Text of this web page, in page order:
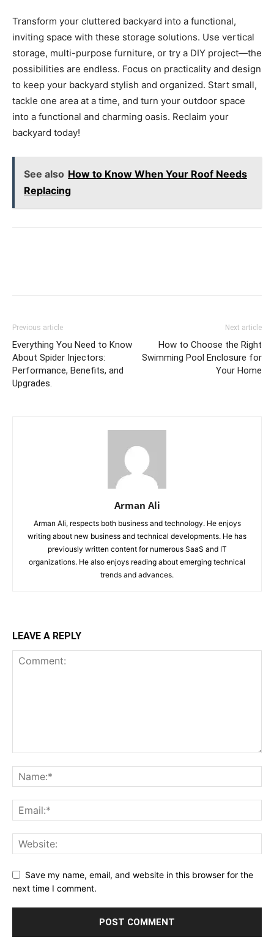
Transform your cluttered backyard into a functional,
inviting space with these storage solutions. Use vertical
storage, multi-purpose furniture, or try a DIY project—the
possibilities are endless. Focus on practicality and design
to keep your backyard stylish and organized. Start small,
tackle one area at a time, and turn your outdoor space
into a functional and charming oasis. Reclaim your
backyard today!
See also How to Know When Your Roof Needs
Replacing
Previous article
Everything You Need to Know
About Spider Injectors:
Performance, Benefits, and
Upgrades.
Next article
How to Choose the Right
Swimming Pool Enclosure for
Your Home
Arman Ali
Arman Ali, respects both business and technology. He enjoys
writing about new business and technical developments. He has
previously written content for numerous SaaS and IT
organizations. He also enjoys reading about emerging technical
trends and advances.
LEAVE A REPLY
Save my name, email, and website in this browser for the
next time I comment.